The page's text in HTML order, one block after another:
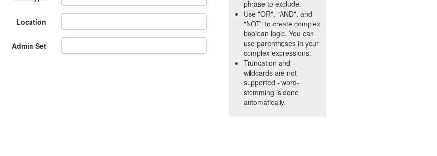
Location
Admin Set
phrase to exclude.
Use "OR", "AND", and
"NOT" to create complex
boolean logic. You can
use parentheses in your
complex expressions.
Truncation and
wildcards are not
supported - word-
stemming is done
automatically.